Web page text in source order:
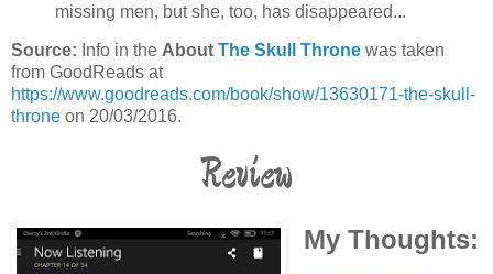
missing men, but she, too, has disappeared...
Source: Info in the About The Skull Throne was taken
from GoodReads at
https://www.goodreads.com/book/show/13630171-the-skull-
throne on 20/03/2016.
Review
My Thoughts: